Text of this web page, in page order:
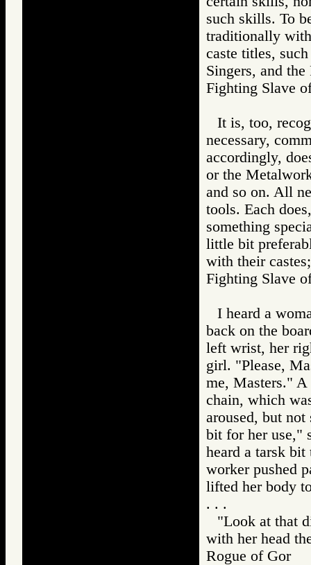
such skills. To
traditionally
caste titles,
Singers, and the
Fighting Slave
It is, too,
necessary,
accordingly,
or the
and so on. All
tools. Each
something
little bit
with their
Fighting
I heard a
back on the
left wrist, her
girl. "Please,
me, Masters."
chain, which
aroused, but
bit for her use,"
heard a tarsk
worker pushed
lifted her body
. . .
"Look at that
with her head
Rogue of Gor